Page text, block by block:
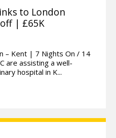
to London
| £65K
– Kent | 7 Nights On / 14
are assisting a well-
hospital in K...